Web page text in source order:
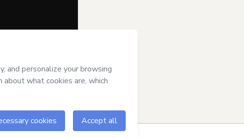
Terms of Use,
by a legal